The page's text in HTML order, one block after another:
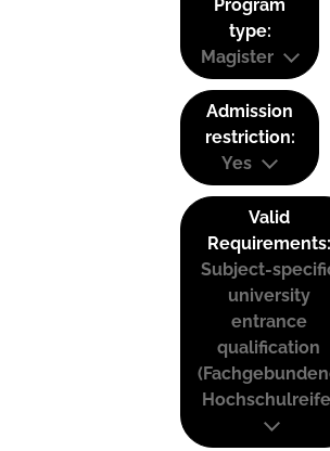
Program
type:
Magister
Admission
restriction:
Yes
Valid
Requirements:
Subject-
university
entrance
qualification